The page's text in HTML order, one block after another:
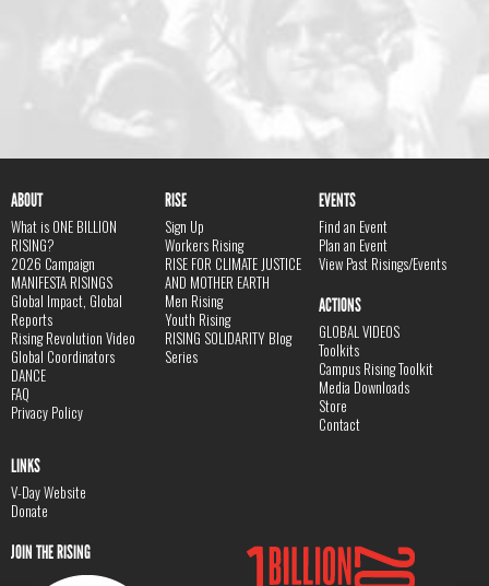
ABOUT
What is ONE BILLION
RISING?
2026 Campaign
MANIFESTA RISINGS
Global Impact, Global
Reports
Rising Revolution Video
Global Coordinators
DANCE
FAQ
Privacy Policy
RISE
Sign Up
Workers Rising
RISE FOR CLIMATE JUSTICE
AND MOTHER EARTH
Men Rising
Youth Rising
RISING SOLIDARITY Blog
Series
EVENTS
Find an Event
Plan an Event
View Past Risings/Events
ACTIONS
GLOBAL VIDEOS
Toolkits
Campus Rising Toolkit
Media Downloads
Store
Contact
LINKS
V-Day Website
Donate
JOIN THE RISING